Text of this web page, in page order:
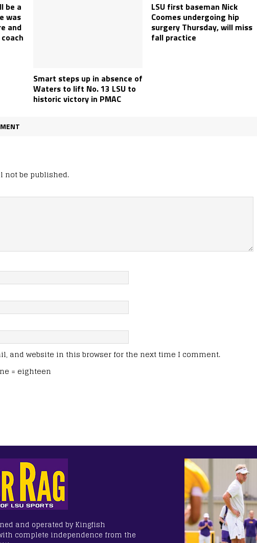
be a
was
and
Smart steps up in absence of
Waters to lift No. 13 LSU to
historic victory in PMAC
LSU first baseman Nick
Coomes undergoing hip
surgery Thursday, will miss
fall practice
not be published.
and website in this browser for the next time I comment.
= eighteen
and operated by Kingfish
complete independence from the